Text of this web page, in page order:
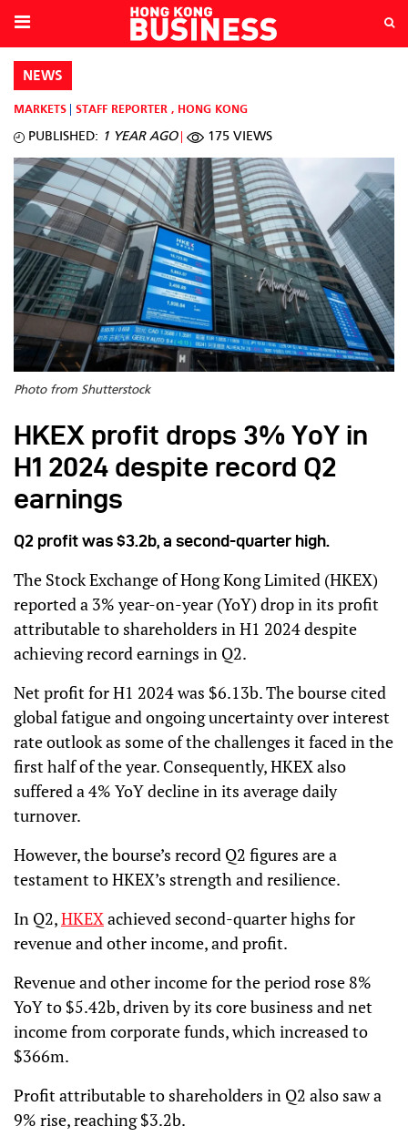
NEWS
MARKETS STAFF REPORTER , HONG KONG
PUBLISHED: 1 YEAR AGO 175 VIEWS
Photo from Shutterstock
HKEX profit drops 3% YoY in
H1 2024 despite record Q2
earnings
Q2 profit was $3.2b, a second-quarter high.
The Stock Exchange of Hong Kong Limited (HKEX)
reported a 3% year-on-year (YoY) drop in its profit
attributable to shareholders in H1 2024 despite
achieving record earnings in Q2.
Net profit for H1 2024 was $6.13b. The bourse cited
global fatigue and ongoing uncertainty over interest
rate outlook as some of the challenges it faced in the
first half of the year. Consequently, HKEX also
suffered a 4% YoY decline in its average daily
turnover.
However, the bourse’s record Q2 figures are a
testament to HKEX’s strength and resilience.
In Q2,HKEXachieved second-quarter highs for
revenue and other income, and profit.
Revenue and other income for the period rose 8%
YoY to $5.42b, driven by its core business and net
income from corporate funds, which increased to
$366m.
Profit attributable to shareholders in Q2 also saw a
9% rise, reaching $3.2b.